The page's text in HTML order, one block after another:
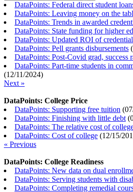
DataPoints: Federal direct student
DataPoints: Leaving money on the
DataPoints: Trends in awarded
DataPoints: State funding for higher
DataPoints: Updated ROI of
DataPoints: Pell grants disbursements (
DataPoints: Post-Covid grad, success
DataPoints: Part-time students in
(12/11/2024)
Next »
DataPoints: College Price
DataPoints: Supporting free tuition (
DataPoints: Finishing with little debt (
DataPoints: The relative cost of
DataPoints: Cost of college (12/15/
« Previous
DataPoints: College Readiness
DataPoints: New data on dual
DataPoints: Serving students with
DataPoints: Completing remedial